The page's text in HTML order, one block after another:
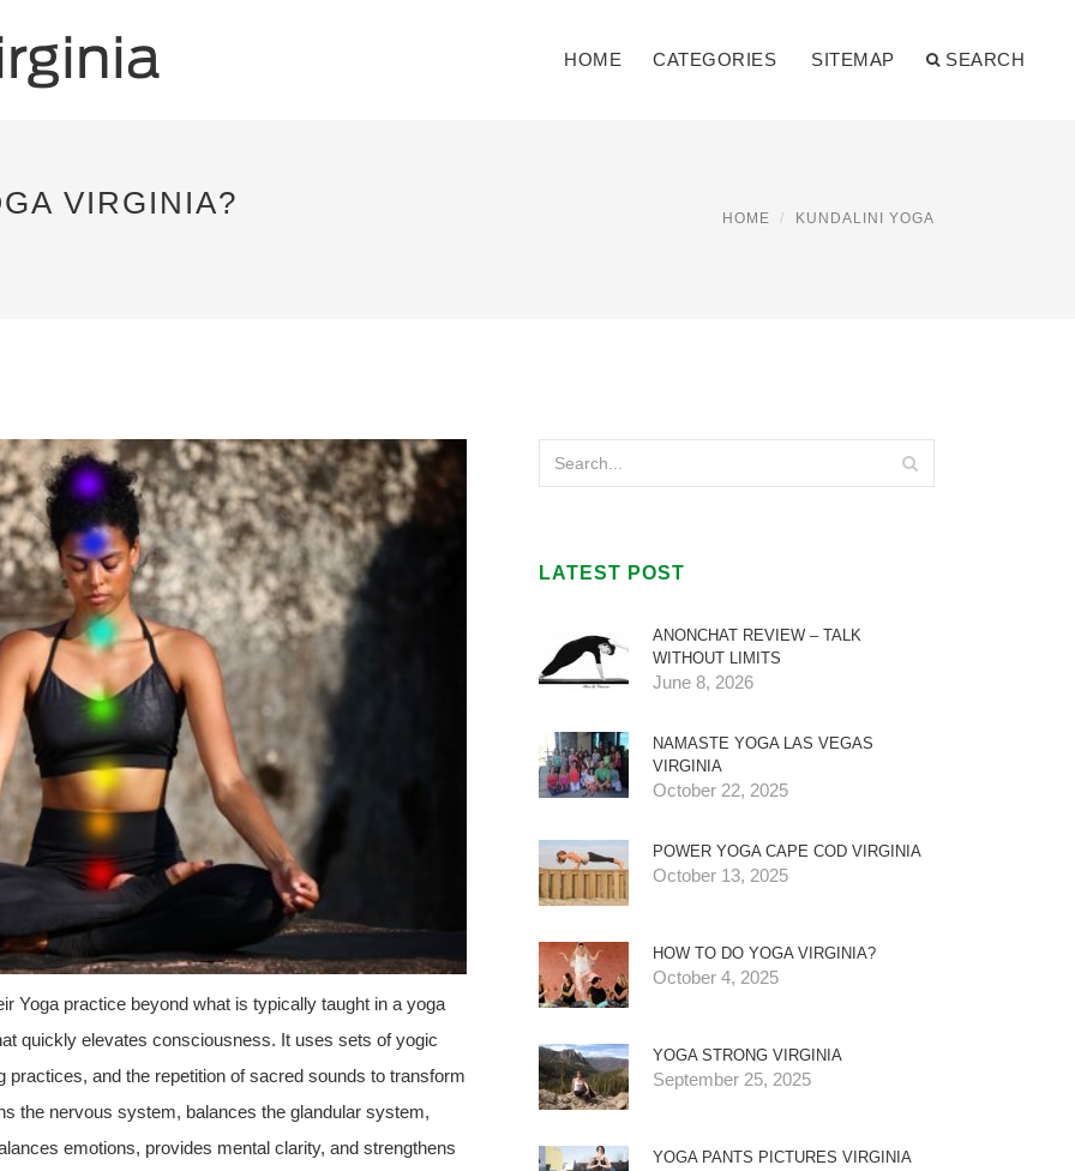
HOME CATEGORIES SITEMAP SEARCH
VIRGINIA? HOME KUNDALINI YOGA
Yoga practice beyond what is typically taught in a yoga
quickly elevates consciousness. It uses sets of yogic
and the repetition of sacred sounds to transform
the nervous system, balances the glandular system,
emotions, provides mental clarity, and strengthens
LATEST POST
ANONCHAT REVIEW – TALK
WITHOUT LIMITS
June 8, 2026
NAMASTE YOGA LAS VEGAS
VIRGINIA
October 22, 2025
POWER YOGA CAPE COD VIRGINIA
October 13, 2025
HOW TO DO YOGA VIRGINIA?
October 4, 2025
YOGA STRONG VIRGINIA
September 25, 2025
YOGA PANTS PICTURES VIRGINIA